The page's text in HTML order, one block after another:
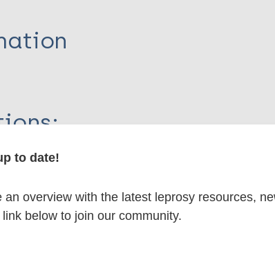
XML
to date!
an overview with the latest leprosy resources,
below to join our community.